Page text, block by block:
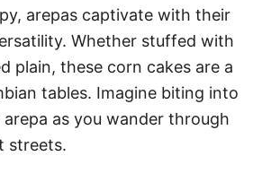
arepas captivate with their
Whether stuffed with
plain, these corn cakes are a
tables. Imagine biting into
as you wander through
streets.